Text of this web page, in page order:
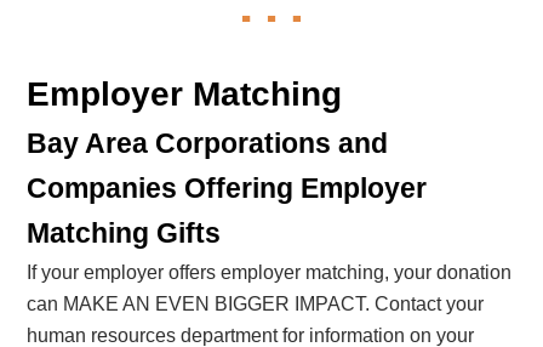
Employer Matching
Bay Area Corporations and
Companies Offering Employer
Matching Gifts
If your employer offers employer matching, your donation
can MAKE AN EVEN BIGGER IMPACT. Contact your
human resources department for information on your